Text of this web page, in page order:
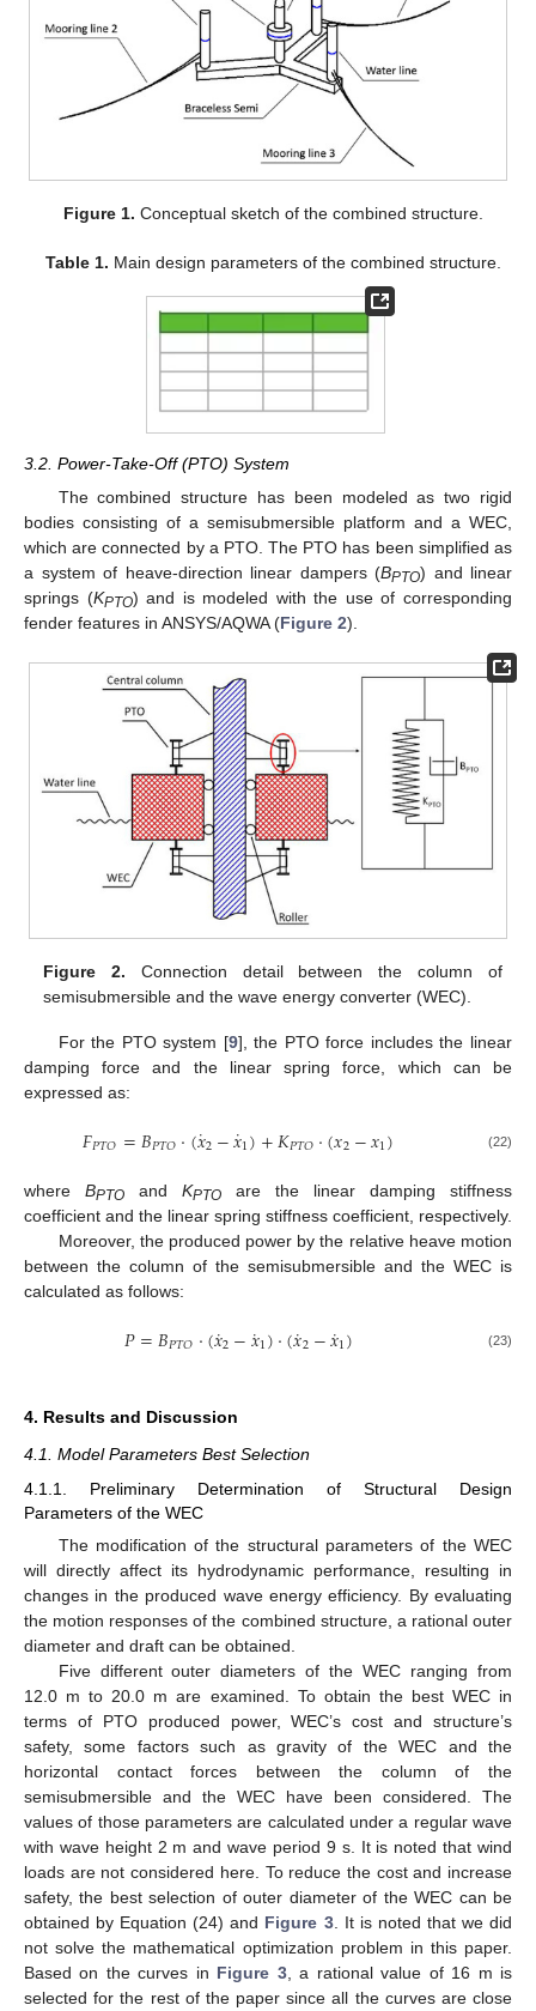
Figure 1. Conceptual sketch of the combined structure.
Table 1. Main design parameters of the combined structure.
3.2. Power-Take-Off (PTO) System
The combined structure has been modeled as two rigid
bodies consisting of a semisubmersible platform and a WEC,
which are connected by a PTO. The PTO has been simplified as
a system of heave-direction linear dampers (BPTO) and linear
springs (KPTO) and is modeled with the use of corresponding
fender features in ANSYS/AQWA (Figure 2).
Figure 2. Connection detail between the column of
semisubmersible and the wave energy converter (WEC).
For the PTO system [9], the PTO force includes the linear
damping force and the linear spring force, which can be
expressed as:
𝐹𝑃𝑇𝑂=𝐵𝑃𝑇𝑂⋅(𝑥
˙2−𝑥
˙1)+𝐾𝑃𝑇𝑂⋅(𝑥2−𝑥1) (22)
where BPTO and KPTO are the linear damping stiffness
coefficient and the linear spring stiffness coefficient, respectively.
Moreover, the produced power by the relative heave motion
between the column of the semisubmersible and the WEC is
calculated as follows:
𝑃=𝐵𝑃𝑇𝑂⋅(𝑥
˙2−𝑥
˙1)⋅(𝑥
˙2−𝑥
˙1) (23)
4. Results and Discussion
4.1. Model Parameters Best Selection
4.1.1. Preliminary Determination of Structural Design
Parameters of the WEC
The modification of the structural parameters of the WEC
will directly affect its hydrodynamic performance, resulting in
changes in the produced wave energy efficiency. By evaluating
the motion responses of the combined structure, a rational outer
diameter and draft can be obtained.
Five different outer diameters of the WEC ranging from
12.0 m to 20.0 m are examined. To obtain the best WEC in
terms of PTO produced power, WEC’s cost and structure’s
safety, some factors such as gravity of the WEC and the
horizontal contact forces between the column of the
semisubmersible and the WEC have been considered. The
values of those parameters are calculated under a regular wave
with wave height 2 m and wave period 9 s. It is noted that wind
loads are not considered here. To reduce the cost and increase
safety, the best selection of outer diameter of the WEC can be
obtained by Equation (24) and Figure 3. It is noted that we did
not solve the mathematical optimization problem in this paper.
Based on the curves in Figure 3, a rational value of 16 m is
selected for the rest of the paper since all the curves are close